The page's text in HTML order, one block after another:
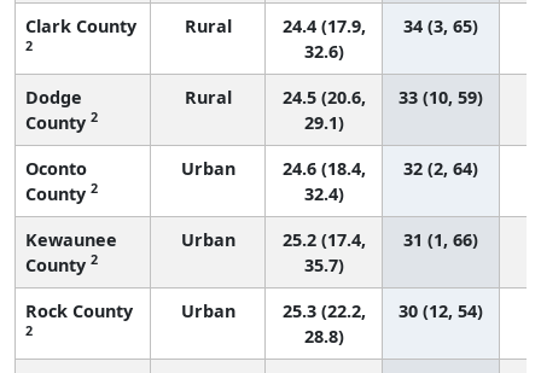
Clark County
2
Rural
24.4 (17.9,
32.6)
34 (3, 65)
Dodge
County 2
Rural
24.5 (20.6,
29.1)
33 (10, 59)
Oconto
County 2
Urban
24.6 (18.4,
32.4)
32 (2, 64)
Kewaunee
County 2
Urban
25.2 (17.4,
35.7)
31 (1, 66)
Rock County
2
Urban
25.3 (22.2,
28.8)
30 (12, 54)